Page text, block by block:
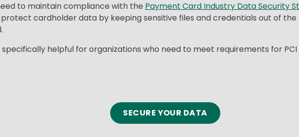
to maintain compliance with the Payment Card Industry Data Security
cardholder data by keeping sensitive files and credentials out of the
helpful for organizations who need to meet requirements for PCI
SECURE YOUR DATA